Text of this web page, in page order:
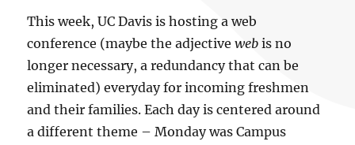
This week, UC Davis is hosting a web
conference (maybe the adjective web is no
longer necessary, a redundancy that can be
eliminated) everyday for incoming freshmen
and their families. Each day is centered around
a different theme – Monday was Campus